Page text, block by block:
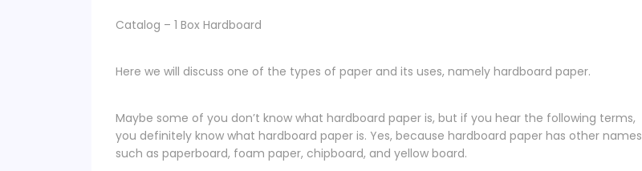
Catalog – 1 Box Hardboard
Here we will discuss one of the types of paper and its uses, namely hardboard paper.
Maybe some of you don’t know what hardboard paper is, but if you hear the following terms,
you definitely know what hardboard paper is. Yes, because hardboard paper has other names
such as paperboard, foam paper, chipboard, and yellow board.